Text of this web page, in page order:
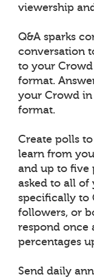
viewership
Q&A sparks
conversation
to your
format.
your Crowd
format.
Create polls
learn from
and up to five
asked to all
specifically to
followers, or
respond once
percentages
Send daily